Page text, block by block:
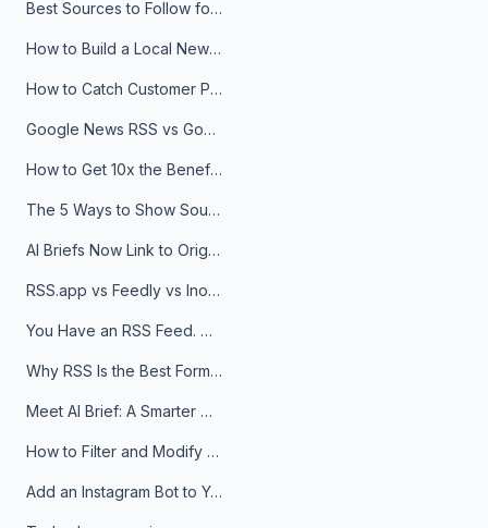
Best Sources to Follow for Crypto News in Your Reader (2026)
How to Build a Local News Hub That Updates Itself
How to Catch Customer Problems Before They Become Support Tickets
Google News RSS vs Google Alerts: Which Is Better for News Monitoring?
How to Get 10x the Benefits of Google Alerts
The 5 Ways to Show Sources in Your AI Brief, And When to Use Each
AI Briefs Now Link to Original Sources. Here's Why It Matters
RSS.app vs Feedly vs Inoreader: Which One Is Actually Right for You?
You Have an RSS Feed. Now What?
Why RSS Is the Best Format for AI Agents in 2026
Meet AI Brief: A Smarter Way to Stay on Top of Information
How to Filter and Modify RSS Feeds
Add an Instagram Bot to Your Telegram Channel, Group, or Topic